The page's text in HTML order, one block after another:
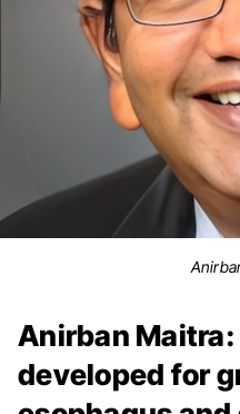
Anirban Maitra:
developed for